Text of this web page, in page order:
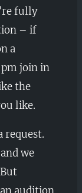
fully
– if
a
join in
the
like.
request.
we